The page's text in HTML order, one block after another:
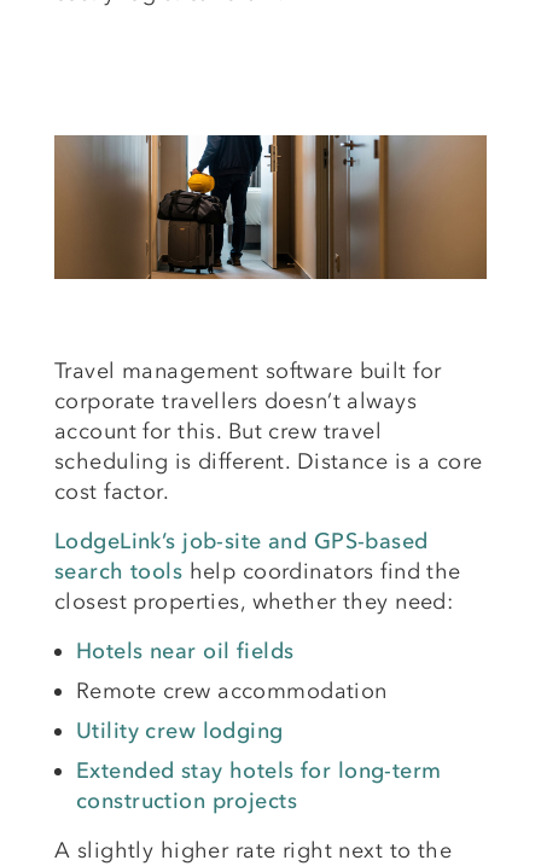
Travel management software built for
corporate travellers doesn’t always
account for this. But crew travel
scheduling is different. Distance is a core
cost factor.
LodgeLink’s job-site and GPS-based
search tools help coordinators find the
closest properties, whether they need:
Hotels near oil fields
Remote crew accommodation
Utility crew lodging
Extended stay hotels for long-term
construction projects
A slightly higher rate right next to the